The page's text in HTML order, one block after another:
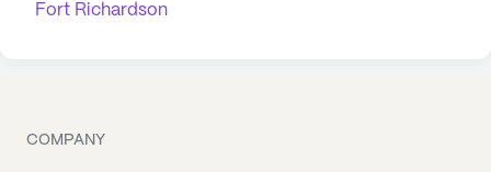
Fort Richardson
COMPANY